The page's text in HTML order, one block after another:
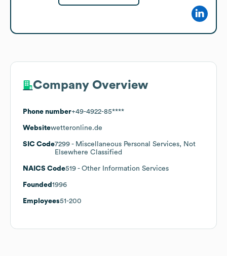
Company Overview
Phone number+49-4922-85****
Websitewetteronline.de
SIC Code7299 - Miscellaneous Personal Services, Not
Elsewhere Classified
NAICS Code519 - Other Information Services
Founded 1996
Employees51-200